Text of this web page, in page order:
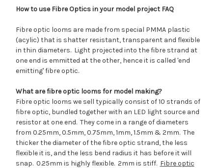
How to use Fibre Optics in your model project FAQ
Fibre optic looms are made from special PMMA plastic
(acylic) that is shatter resistant, transparent and flexible
in thin diameters. Light projected into the fibre strand at
one end is emmitted at the other, hence it is called 'end
emitting' fibre optic.
What are fibre optic looms for model making?
Fibre optic looms we sell typically consist of 10 strands of
fibre optic, bundled together with an LED light source and
resistor at one end. They come in a range of diameters
from 0.25mm, 0.5mm, 0.75mm, 1mm, 1.5mm & 2mm. The
thicker the diameter of the fibre optic strand, the less
flexible it is, and the less bend radius it has before it will
snap. 0.25mm is highly flexible. 2mm is stiff. Fibre optic